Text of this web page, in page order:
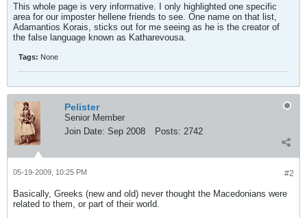
This whole page is very informative. I only highlighted one specific
area for our imposter hellene friends to see. One name on that list,
Adamantios Korais, sticks out for me seeing as he is the creator of
the false language known as Katharevousa.
Tags: None
Pelister
Senior Member
Join Date: Sep 2008 Posts: 2742
#2
05-19-2009, 10:25 PM
Basically, Greeks (new and old) never thought the Macedonians were
related to them, or part of their world.